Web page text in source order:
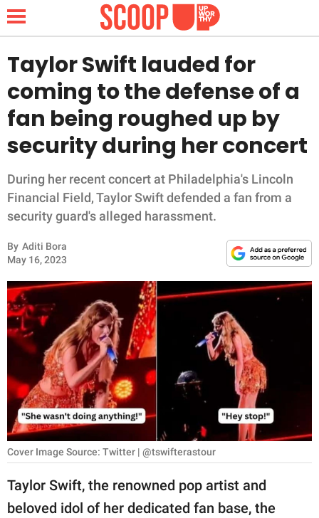
NEWS
LIFESTYLE
FUNNY
WHOLESOME
INSPIRING
ANIMALS
RELATIONSHIPS
PARENTING
WORK
SCIENCE AND
NATURE
About Us
Taylor Swift lauded for
coming to the defense of a
fan being roughed up by
security during her concert
During her recent concert at Philadelphia's Lincoln
Financial Field, Taylor Swift defended a fan from a
security guard's alleged harassment.
By Aditi Bora
May 16, 2023
Cover Image Source: Twitter | @tswifterastour
Taylor Swift, the renowned pop artist and
beloved idol of her dedicated fan base, the